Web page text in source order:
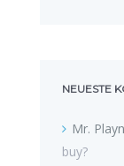
NEUESTE
Mr.
buy?